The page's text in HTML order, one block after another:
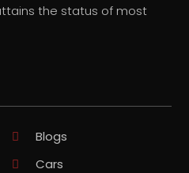
the status of most
Blogs
Cars